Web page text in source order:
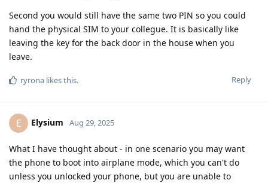
Second you would still have the same two PIN so you could
hand the physical SIM to your collegue. It is basically like
leaving the key for the back door in the house when you
leave.
Reply
ryrona likes this.
E Elysium Aug 29, 2025
What I have thought about - in one scenario you may want
the phone to boot into airplane mode, which you can't do
unless you unlocked your phone, but you are unable to